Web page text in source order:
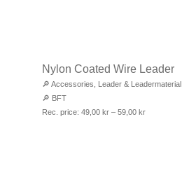
Nylon Coated Wire Leader
🔎 Accessories
Leader & Leadermaterial
🔎 BFT
Rec. price: 49,00 kr – 59,00 kr